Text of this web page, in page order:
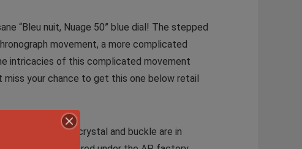
“Bleu nuit, Nuage 50” blue dial! The stepped
movement, a more complicated
intricacies of this complicated movement
miss your chance to get this one below retail
2024. The case, crystal and buckle are in